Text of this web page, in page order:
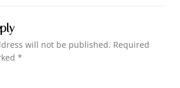
will not be published. Required
*